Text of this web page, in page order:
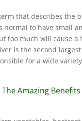
that describes the
normal to have small
too much will cause a
is the second
for a wide
The Amazing